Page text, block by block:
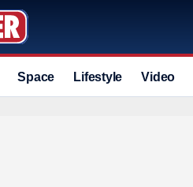
Space Lifestyle Video